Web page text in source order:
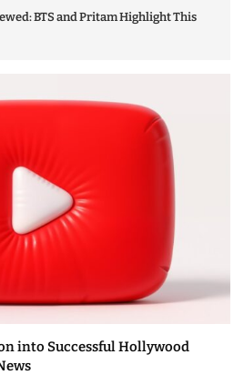
BTS and Pritam Highlight This
into Successful Hollywood